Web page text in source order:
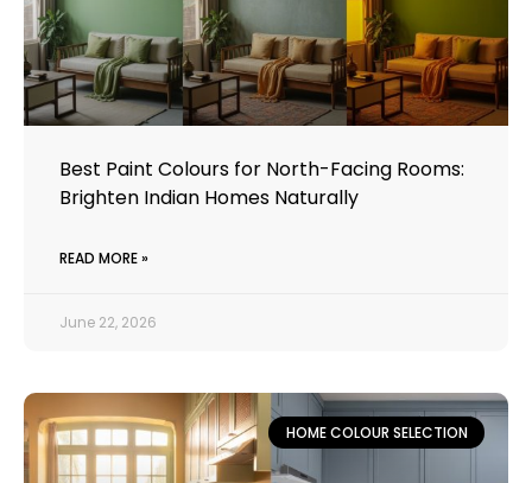
Best Paint Colours for North-Facing Rooms:
Brighten Indian Homes Naturally
READ MORE »
June 22, 2026
HOME COLOUR SELECTION